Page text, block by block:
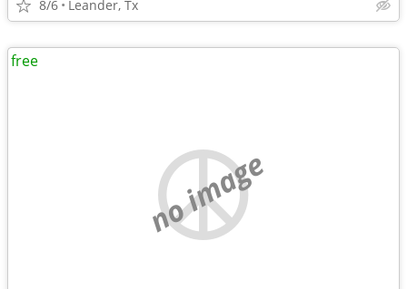
8/6 Leander, Tx
no image
free